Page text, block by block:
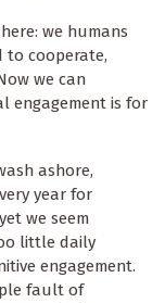
we humans
to cooperate,
we can
engagement is for
ashore,
year for
we seem
little daily
engagement.
fault of